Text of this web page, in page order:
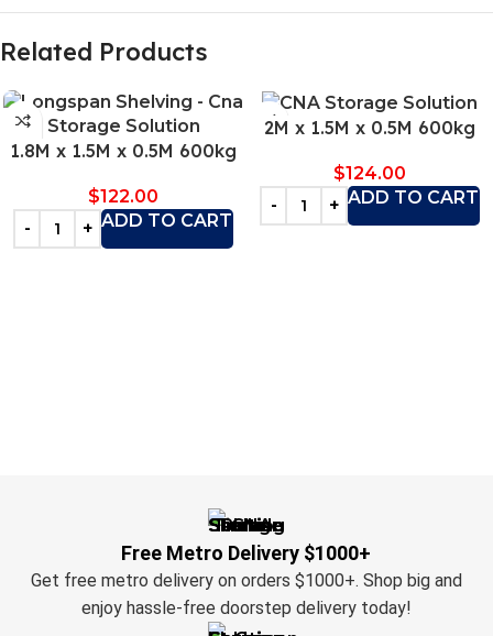
Related Products
1.8M x 1.5M x 0.5M 600kg
$122.00
ADD TO CART
2M x 1.5M x 0.5M 600kg
$124.00
ADD TO CART
Free Metro Delivery $1000+
Get free metro delivery on orders $1000+. Shop big and
enjoy hassle-free doorstep delivery today!